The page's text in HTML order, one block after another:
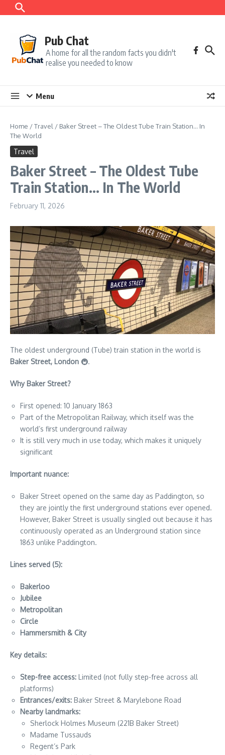
Skip to content
Pub Chat
A home for all the random facts you didn't
realise you needed to know
Menu
Home /Travel / Baker Street – The Oldest Tube Train Station… In
The World
Travel
Baker Street – The Oldest Tube
Train Station… In The World
February 11, 2026
The oldest underground (Tube) train station in the world is
Baker Street, London 🚇.
Why Baker Street?
First opened: 10 January 1863
Part of the Metropolitan Railway, which itself was the
world’s first underground railway
It is still very much in use today, which makes it uniquely
significant
Important nuance:
Baker Street opened on the same day as Paddington, so
they are jointly the first underground stations ever opened.
However, Baker Street is usually singled out because it has
continuously operated as an Underground station since
1863 unlike Paddington.
Lines served (5):
Bakerloo
Jubilee
Metropolitan
Circle
Hammersmith & City
Key details:
Step-free access: Limited (not fully step-free across all
platforms)
Entrances/exits: Baker Street & Marylebone Road
Nearby landmarks:
Sherlock Holmes Museum (221B Baker Street)
Madame Tussauds
Regent’s Park